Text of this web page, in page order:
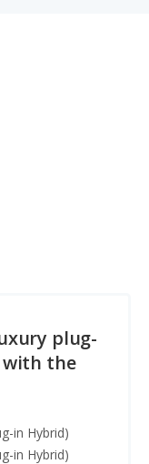
plug-
the
in Hybrid)
in Hybrid)